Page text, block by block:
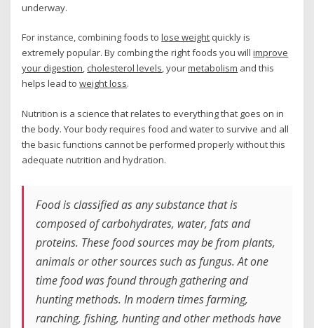
underway.
For instance, combining foods tolose weight quickly is
extremely popular. By combing the right foods you willimprove
your digestion, cholesterol levels, yourmetabolism and this
helps lead toweight loss.
Nutrition is a science that relates to everything that goes on in
the body. Your body requires food and water to survive and all
the basic functions cannot be performed properly without this
adequate nutrition and hydration.
Food is classified as any substance that is
composed of carbohydrates, water, fats and
proteins. These food sources may be from plants,
animals or other sources such as fungus. At one
time food was found through gathering and
hunting methods. In modern times farming,
ranching, fishing, hunting and other methods have